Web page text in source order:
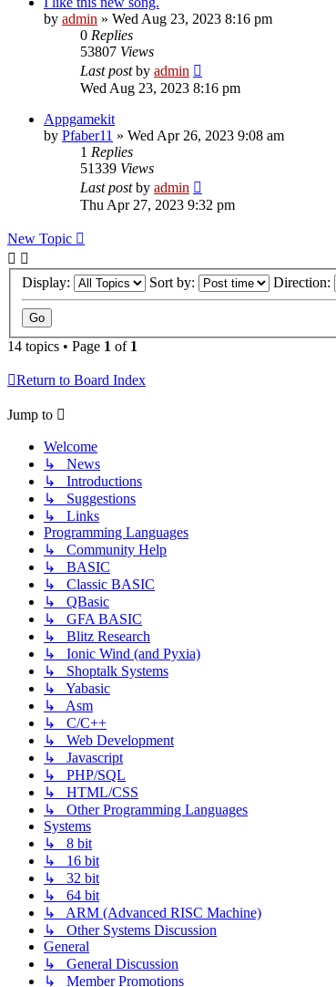
by admin » Wed Aug 23, 2023 8:16 pm
0 Replies
53807 Views
Last postby admin
Wed Aug 23, 2023 8:16 pm
Appgamekit
by Pfaber11 » Wed Apr 26, 2023 9:08 am
1 Replies
51339 Views
Last postby admin
Thu Apr 27, 2023 9:32 pm
New Topic
Display: Sort by: Direction:
14 topics • Page 1 of 1
Return to Board Index
Jump to
Welcome
↳ News
↳ Introductions
↳ Suggestions
↳ Links
Programming Languages
↳ Community Help
↳ BASIC
↳ Classic BASIC
↳ QBasic
↳ GFA BASIC
↳ Blitz Research
↳ Ionic Wind (and Pyxia)
↳ Shoptalk Systems
↳ Yabasic
↳ Asm
↳ C/C++
↳ Web Development
↳ Javascript
↳ PHP/SQL
↳ HTML/CSS
↳ Other Programming Languages
Systems
↳ 8 bit
↳ 16 bit
↳ 32 bit
↳ 64 bit
↳ ARM (Advanced RISC Machine)
↳ Other Systems Discussion
General
↳ General Discussion
↳ Member Promotions